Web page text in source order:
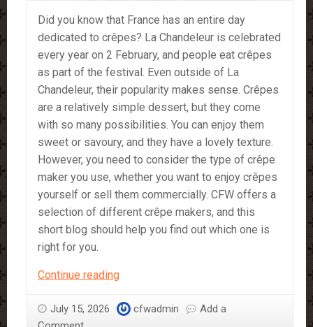
Did you know that France has an entire day
dedicated to crêpes? La Chandeleur is celebrated
every year on 2 February, and people eat crêpes
as part of the festival. Even outside of La
Chandeleur, their popularity makes sense. Crêpes
are a relatively simple dessert, but they come
with so many possibilities. You can enjoy them
sweet or savoury, and they have a lovely texture.
However, you need to consider the type of crêpe
maker you use, whether you want to enjoy crêpes
yourself or sell them commercially. CFW offers a
selection of different crêpe makers, and this
short blog should help you find out which one is
right for you.
Continue readingWhat
Maker
July 15, 2026 cfwadmin
Add a